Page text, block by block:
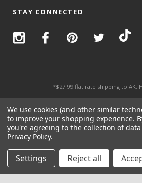
STAY CONNECTED
*$27.99 flat rate shipping to AK,
We use cookies (and other similar
to improve your shopping experience.
you're agreeing to the collection of
Privacy Policy.
Settings Reject all